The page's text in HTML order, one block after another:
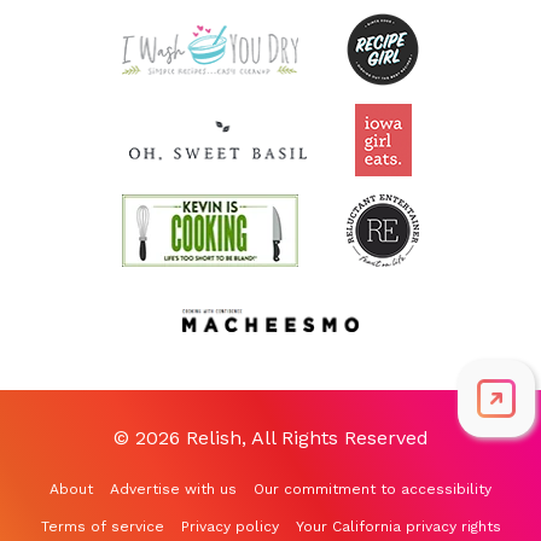
0.2mg
15.1% DV
© 2026 Relish, All Rights Reserved
About Advertise with us Our commitment to accessibility
Terms of service Privacy policy Your California privacy rights